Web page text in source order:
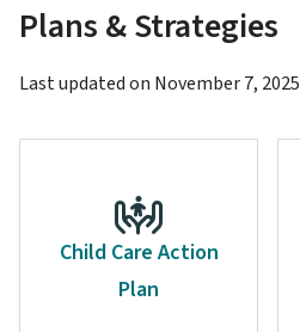
Plans & Strategies
Last updated on November 7, 2025
Child Care Action
Plan